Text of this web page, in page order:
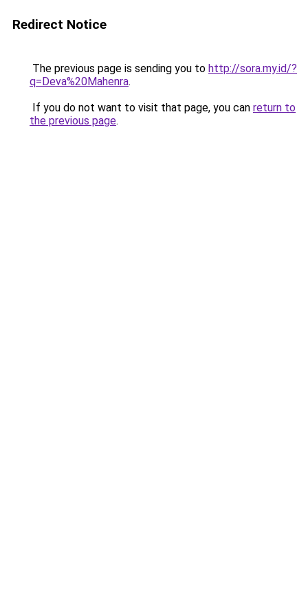
Redirect Notice
The previous page is sending you to http://sora.my.id/?
q=Deva%20Mahenra.
If you do not want to visit that page, you can return to
the previous page.